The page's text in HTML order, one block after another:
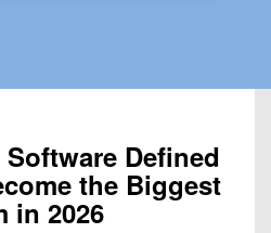
Defined
the Biggest
in 2026